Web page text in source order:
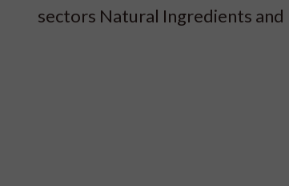
sectors Natural Ingredients and